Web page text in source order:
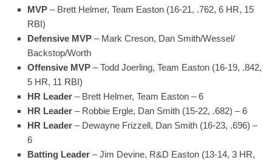
MVP – Brett Helmer, Team Easton (16-21, .762, 6 HR, 15
RBI)
Defensive MVP – Mark Creson, Dan Smith/Wessel/
Backstop/Worth
Offensive MVP – Todd Joerling, Team Easton (16-19, .842,
5 HR, 11 RBI)
HR Leader – Brett Helmer, Team Easton – 6
HR Leader – Robbie Ergle, Dan Smith (15-22, .682) – 6
HR Leader – Dewayne Frizzell, Dan Smith (16-23, .696) –
6
Batting Leader – Jim Devine, R&D Easton (13-14, 3 HR,